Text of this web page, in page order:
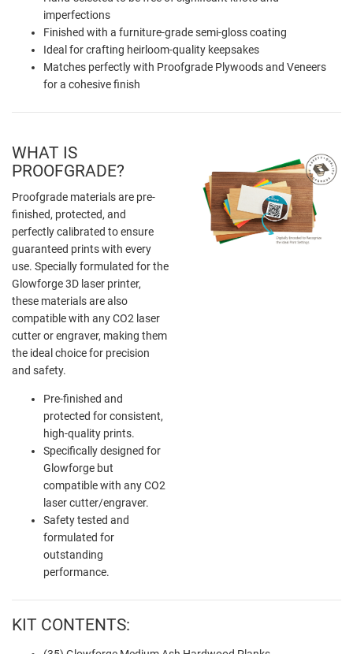
imperfections
Finished with a furniture-grade semi-gloss coating
Ideal for crafting heirloom-quality keepsakes
Matches perfectly with Proofgrade Plywoods and Veneers
for a cohesive finish
WHAT IS
PROOFGRADE?
Proofgrade materials are pre-
finished, protected, and
perfectly calibrated to ensure
guaranteed prints with every
use. Specially formulated for the
Glowforge 3D laser printer,
these materials are also
compatible with any CO2 laser
cutter or engraver, making them
the ideal choice for precision
and safety.
Pre-finished and
protected for consistent,
high-quality prints.
Specifically designed for
Glowforge but
compatible with any CO2
laser cutter/engraver.
Safety tested and
formulated for
outstanding
performance.
KIT CONTENTS: